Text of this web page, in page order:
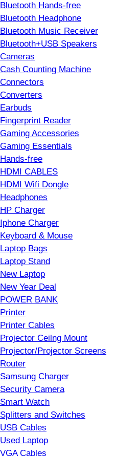
Bluetooth Hands-free
Bluetooth Headphone
Bluetooth Music Receiver
Bluetooth+USB Speakers
Cameras
Cash Counting Machine
Connectors
Converters
Earbuds
Fingerprint Reader
Gaming Accessories
Gaming Essentials
Hands-free
HDMI CABLES
HDMI Wifi Dongle
Headphones
HP Charger
Iphone Charger
Keyboard & Mouse
Laptop Bags
Laptop Stand
New Laptop
New Year Deal
POWER BANK
Printer
Printer Cables
Projector Ceilng Mount
Projector/Projector Screens
Router
Samsung Charger
Security Camera
Smart Watch
Splitters and Switches
USB Cables
Used Laptop
VGA Cables